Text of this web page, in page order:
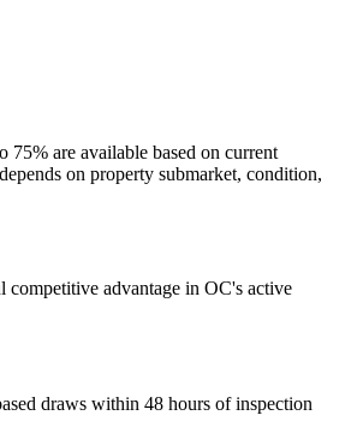
are available based on current
on property submarket, condition,
competitive advantage in OC's active
draws within 48 hours of inspection